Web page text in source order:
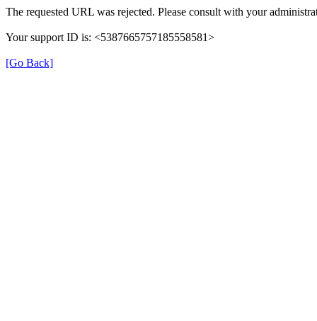
The requested URL was rejected. Please consult with your
Your support ID is: <5387665757185558581>
[Go Back]